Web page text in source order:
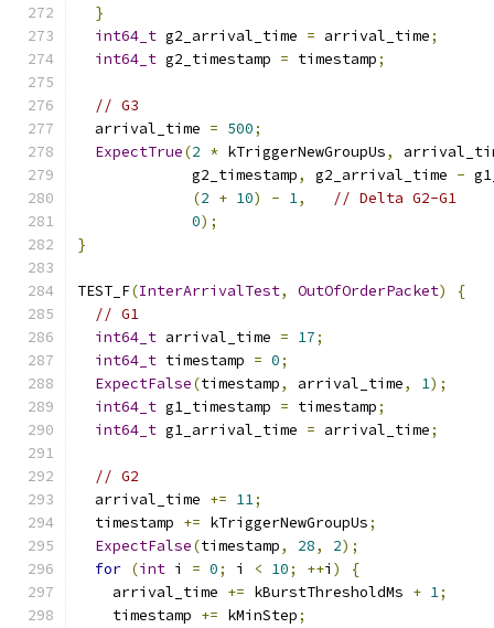
}
int64_t g2_arrival_time = arrival_time;
int64_t g2_timestamp = timestamp;
// G3
  arrival_time
= 500;
ExpectTrue(2 * kTriggerNewGroupUs,
             g2_timestamp
, g2_arrival_time -
(2 + 10) - 1,
// Delta G2-G1
0);
}
TEST_F(InterArrivalTest, OutOfOrderPacket)
{
// G1
int64_t arrival_time = 17;
int64_t timestamp = 0;
ExpectFalse(timestamp, arrival_time, 1);
int64_t g1_timestamp = timestamp;
int64_t g1_arrival_time = arrival_time;
// G2
  arrival_time
+= 11;
  timestamp
+= kTriggerNewGroupUs;
ExpectFalse(timestamp, 28, 2);
for (int i = 0; i < 10; ++i )
{
    arrival_time
+= kBurstThresholdMs + 1;
    timestamp
+= kMinStep;